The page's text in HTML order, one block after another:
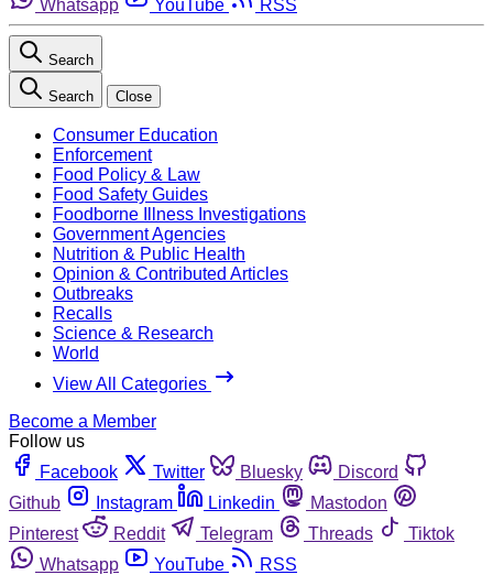
Whatsapp
YouTube RSS
Search
Search Close
Consumer Education
Enforcement
Food Policy & Law
Food Safety Guides
Foodborne Illness Investigations
Government Agencies
Nutrition & Public Health
Opinion & Contributed Articles
Outbreaks
Recalls
Science & Research
World
View All Categories
Become a Member
Follow us
Facebook
Twitter Bluesky
Discord
Github
Instagram Linkedin
Mastodon
Pinterest
Reddit Telegram Threads
Tiktok
Whatsapp
YouTube RSS